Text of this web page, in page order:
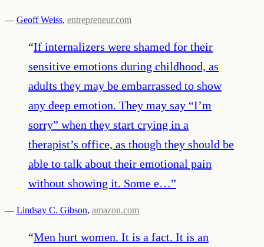
— Geoff Weiss, entrepreneur.com
“If internalizers were shamed for their
sensitive emotions during childhood, as
adults they may be embarrassed to show
any deep emotion. They may say “I’m
sorry” when they start crying in a
therapist’s office, as though they should be
able to talk about their emotional pain
without showing it. Some e…”
— Lindsay C. Gibson, amazon.com
“Men hurt women. It is a fact. It is an